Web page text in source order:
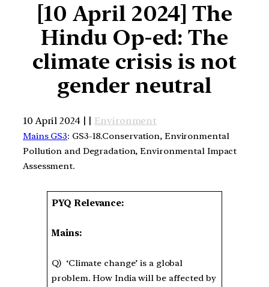
[10 April 2024] The
Hindu Op-ed: The
climate crisis is not
gender neutral
10 April 2024 | | Environment
Mains GS3: GS3-18.Conservation, Environmental
Pollution and Degradation, Environmental Impact
Assessment.
PYQ Relevance:
Mains:
Q) ‘Climate change’ is a global
problem. How India will be affected by